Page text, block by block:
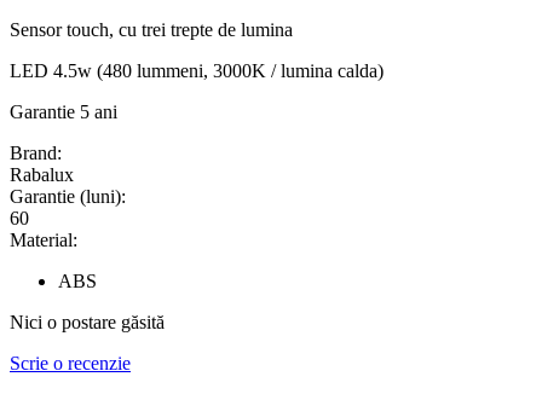
Sensor touch, cu trei trepte de lumina
LED 4.5w (480 lummeni, 3000K / lumina calda)
Garantie 5 ani
Brand:
Rabalux
Garantie (luni):
60
Material:
ABS
Nici o postare găsită
Scrie o recenzie